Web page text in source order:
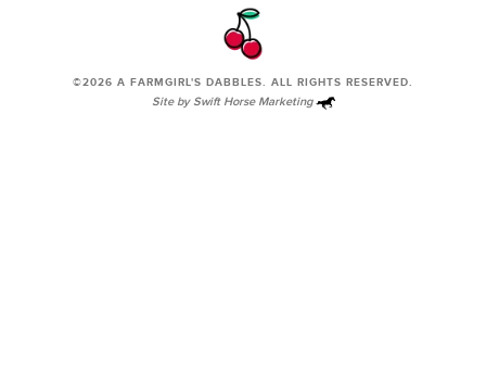
©2026 A FARMGIRL'S DABBLES. ALL RIGHTS RESERVED.
Site by Swift Horse Marketing